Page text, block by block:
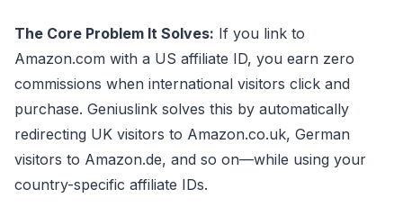
The Core Problem It Solves: If you link to
Amazon.com with a US affiliate ID, you earn zero
commissions when international visitors click and
purchase. Geniuslink solves this by automatically
redirecting UK visitors to Amazon.co.uk, German
visitors to Amazon.de, and so on—while using your
country-specific affiliate IDs.